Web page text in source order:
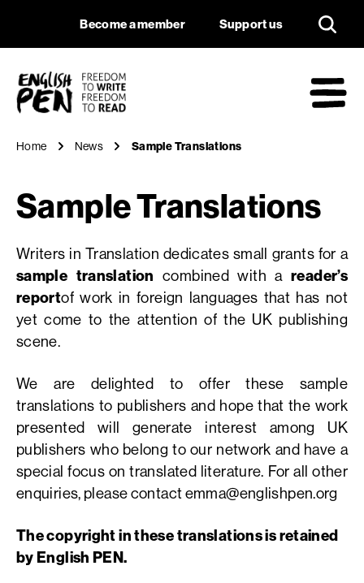
Sample
Navigation
Become a member Support us
Home News Sample Translations
Sample Translations
Writers in Translation dedicates small grants for a
sample translation combined with areader’s
reportof work in foreign languages that has not
yet come to the attention of the UK publishing
scene.
We are delighted to offer these sample
translations to publishers and hope that the work
presented will generate interest among UK
publishers who belong to our network and have a
special focus on translated literature. For all other
enquiries, please contactemma@englishpen.org
The copyright in these translations is retained
by English PEN.